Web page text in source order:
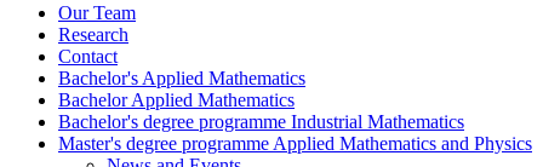
Our Team
Research
Contact
Bachelor's Applied Mathematics
Bachelor Applied Mathematics
Bachelor's degree programme Industrial Mathematics
Master's degree programme Applied Mathematics and Physics